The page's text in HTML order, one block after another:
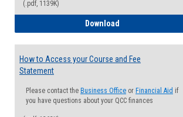
(.pdf, 1139K)
Download
How to Access your Course and Fee
Statement
Please contact the Business Office or Financial Aid if
you have questions about your QCC finances